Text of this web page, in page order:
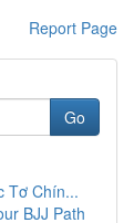
Report Page
Go
Tơ Chín...
BJJ Path